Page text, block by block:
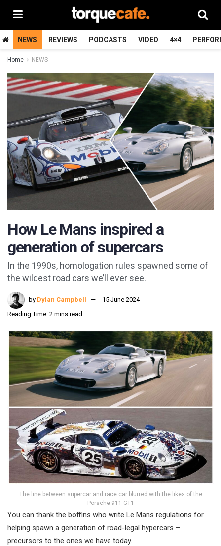
NEWS REVIEWS PODCASTS VIDEO 4×4
Home NEWS
How Le Mans inspired a
generation of supercars
In the 1990s, homologation rules spawned some of
the wildest road cars we’ll ever see.
by Dylan Campbell
15 June 2024
Reading Time: 2 mins read
The line between supercar and race car blurred with the likes of the
Porsche 911 GT1
You can thank the boffins who write Le Mans regulations for
helping spawn a generation of road-legal hypercars –
precursors to the ones we have today.